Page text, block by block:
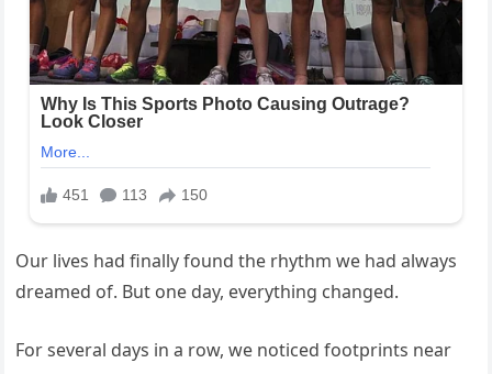
Our lives had finally found the rhythm we had always
dreamed of. But one day, everything changed.
For several days in a row, we noticed footprints near